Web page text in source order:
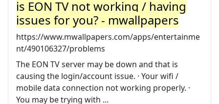
is EON TV not working / having
issues for you? - mwallpapers
https://www.mwallpapers.com/apps/entertainme
nt/490106327/problems
The EON TV server may be down and that is
causing the login/account issue. · Your wifi /
mobile data connection not working properly. ·
You may be trying with ...